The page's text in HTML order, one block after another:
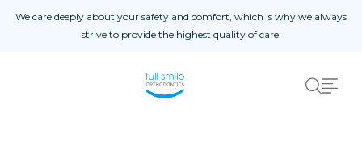
We care deeply about your safety and comfort, which is why we always
strive to provide the highest quality of care.